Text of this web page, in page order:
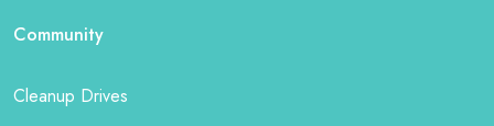
Community
Cleanup Drives